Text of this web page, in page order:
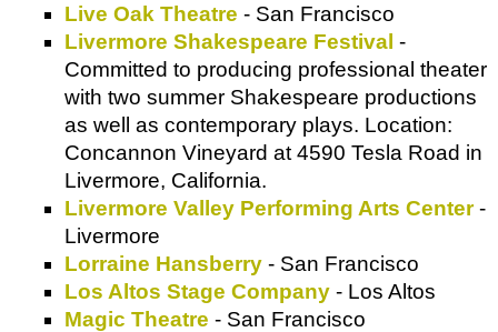
Live Oak Theatre - San Francisco
Livermore Shakespeare Festival -
Committed to producing professional theater
with two summer Shakespeare productions
as well as contemporary plays. Location:
Concannon Vineyard at 4590 Tesla Road in
Livermore, California.
Livermore Valley Performing Arts Center-
Livermore
Lorraine Hansberry - San Francisco
Los Altos Stage Company - Los Altos
Magic Theatre - San Francisco